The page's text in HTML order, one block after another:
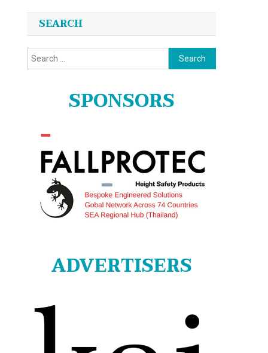
SEARCH
Search
for:
SPONSORS
ADVERTISERS